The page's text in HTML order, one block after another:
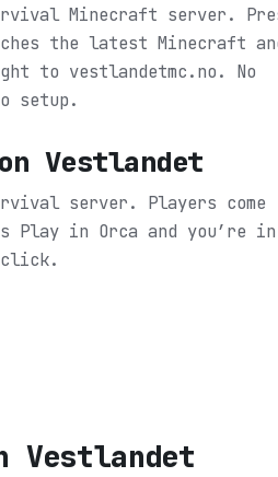
Minecraft server.
the latest Minecraft
to vestlandetmc.no. No
setup.
Vestlandet
server. Players come
Play in Orca and you’re in
Vestlandet